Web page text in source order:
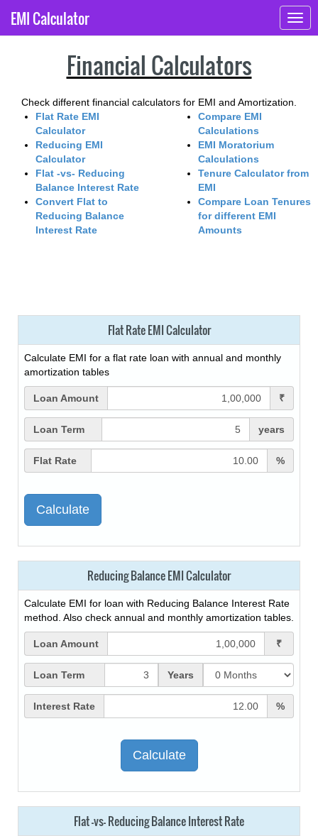
EMI Calculator
Financial Calculators
Check different financial calculators for EMI and Amortization.
Flat Rate EMI
Calculator
Reducing EMI
Calculator
Flat -vs- Reducing
Balance Interest Rate
Convert Flat to
Reducing Balance
Interest Rate
Compare EMI
Calculations
EMI Moratorium
Calculations
Tenure Calculator from
EMI
Compare Loan Tenures
for different EMI
Amounts
Flat Rate EMI Calculator
Calculate EMI for a flat rate loan with annual and monthly
amortization tables
Loan Amount ₹
Loan Term years
Flat Rate %
Reducing Balance EMI Calculator
Calculate EMI for loan with Reducing Balance Interest Rate
method. Also check annual and monthly amortization tables.
Loan Amount ₹
Loan Term Years
Interest Rate %
Flat -vs- Reducing Balance Interest Rate